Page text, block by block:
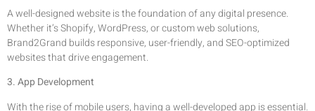
A well-designed website is the foundation of any digital presence.
Whether it’s Shopify, WordPress, or custom web solutions,
Brand2Grand builds responsive, user-friendly, and SEO-optimized
websites that drive engagement.
3. App Development
With the rise of mobile users, having a well-developed app is essential.